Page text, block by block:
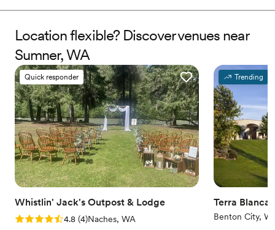
creativity while encouraging your group to get out and play, with
recreation and breathtaking views just out the front door.
Why you'll love this venue
Rustic yet refined style
Has an intimate feel for a small guest list
Full catering menu to choose from
Venue considerations
Small venue, not ideal for a large guest lists
No in-house lighting and sound packages available
Does not allow pets
Location flexible? Discover venues near
Sumner, WA
Quick responder
Whistlin' Jack's Outpost & Lodge
Rating: 4.8 (4 reviews)
4.8 (4)Naches, WA
Trending
Terra Blanca
Benton City,